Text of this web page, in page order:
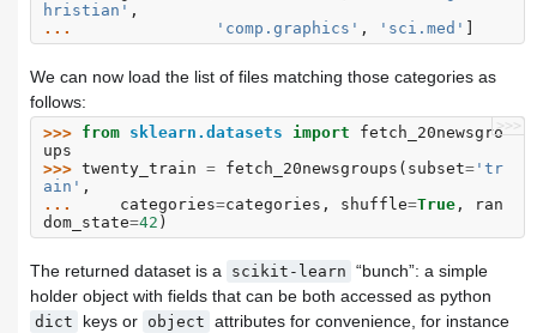
hristian' ,
...
'comp.graphics' , 'sci.med' ]
We can now load the list of files matching those categories as
follows:
>>>
>>> from sklearn.datasets import
fetch_20newsgro
ups
>>> twenty_train = fetch_20newsgroups ( subset= 'tr
ain' ,
...
categories=categories , shuffle=True ,
ran
dom_state=42 )
The returned dataset is a scikit-learn “bunch”: a simple
holder object with fields that can be both accessed as python
dict keys or object attributes for convenience, for instance